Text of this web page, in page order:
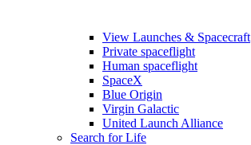
View Launches & Spacecraft
Private spaceflight
Human spaceflight
SpaceX
Blue Origin
Virgin Galactic
United Launch Alliance
Search for Life